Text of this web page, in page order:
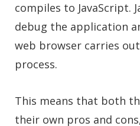
compiles to JavaScript.
debug the application
web browser carries
process.
This means that both
their own pros and